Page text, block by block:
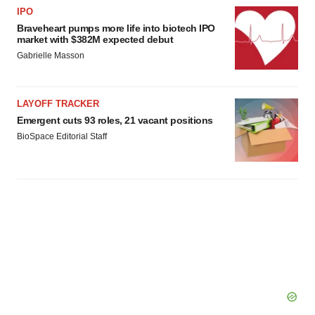
IPO
Braveheart pumps more life into biotech IPO
market with $382M expected debut
Gabrielle Masson
LAYOFF TRACKER
Emergent cuts 93 roles, 21 vacant positions
BioSpace Editorial Staff